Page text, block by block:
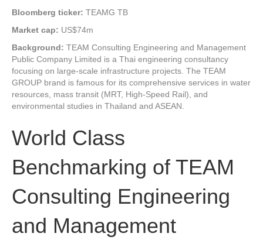
Bloomberg ticker: TEAMG TB
Market cap: US$74m
Background: TEAM Consulting Engineering and Management
Public Company Limited is a Thai engineering consultancy
focusing on large-scale infrastructure projects. The TEAM
GROUP brand is famous for its comprehensive services in water
resources, mass transit (MRT, High-Speed Rail), and
environmental studies in Thailand and ASEAN.
World Class
Benchmarking of TEAM
Consulting Engineering
and Management